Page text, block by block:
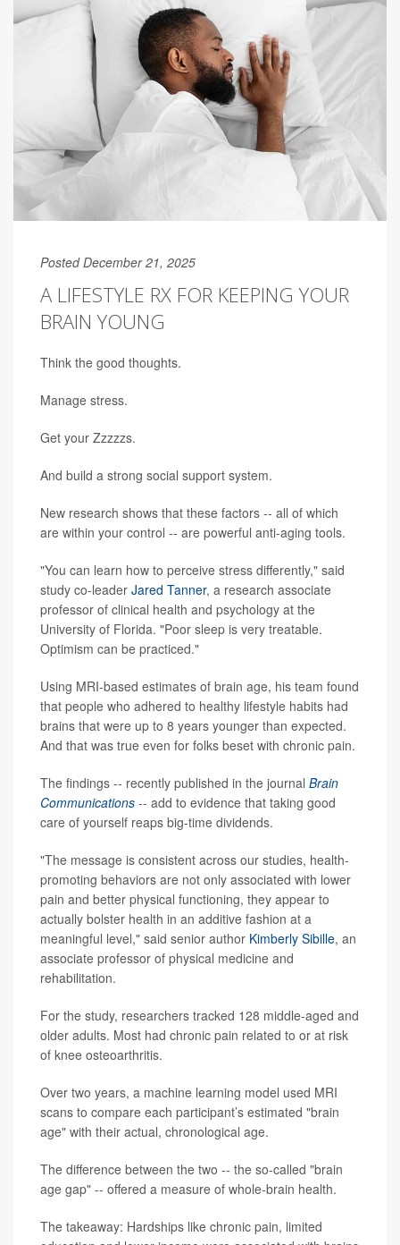
Posted December 21, 2025
A LIFESTYLE RX FOR KEEPING YOUR
BRAIN YOUNG
Think the good thoughts.
Manage stress.
Get your Zzzzzs.
And build a strong social support system.
New research shows that these factors -- all of which
are within your control -- are powerful anti-aging tools.
"You can learn how to perceive stress differently," said
study co-leader Jared Tanner, a research associate
professor of clinical health and psychology at the
University of Florida. "Poor sleep is very treatable.
Optimism can be practiced."
Using MRI-based estimates of brain age, his team found
that people who adhered to healthy lifestyle habits had
brains that were up to 8 years younger than expected.
And that was true even for folks beset with chronic pain.
The findings -- recently published in the journal Brain
Communications -- add to evidence that taking good
care of yourself reaps big-time dividends.
"The message is consistent across our studies, health-
promoting behaviors are not only associated with lower
pain and better physical functioning, they appear to
actually bolster health in an additive fashion at a
meaningful level," said senior author Kimberly Sibille, an
associate professor of physical medicine and
rehabilitation.
For the study, researchers tracked 128 middle-aged and
older adults. Most had chronic pain related to or at risk
of knee osteoarthritis.
Over two years, a machine learning model used MRI
scans to compare each participant’s estimated "brain
age" with their actual, chronological age.
The difference between the two -- the so-called "brain
age gap" -- offered a measure of whole-brain health.
The takeaway: Hardships like chronic pain, limited